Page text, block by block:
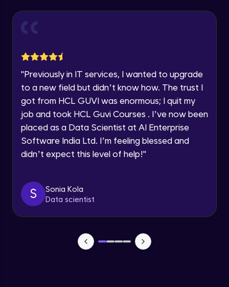
Year of Graduation
Speaking Language
Request a Call Back
By registering, I agree to be contacted via phone, SMS, or
list
within the next24 hours.
"Previously in IT services, I wanted to upgrade
to a new field but didn’t know how. The trust I
got from HCL GUVI was enormous; I quit my
job and took HCL Guvi Courses . I’ve now been
placed as a Data Scientist at AI Enterprise
Software India Ltd. I’m feeling blessed and
didn’t expect this level of help!"
S
Sonia Kola
Data scientist
Intermediate Module
Dashboards in Jira, Default Dashboard,
Intermediate Module
Global Settings in Jira
Advanced Module
Advanced Module
Advanced Module